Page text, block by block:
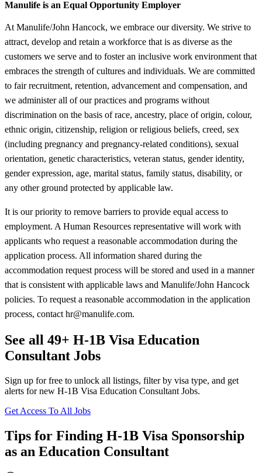
Manulife is an Equal Opportunity Employer
At Manulife/John Hancock, we embrace our diversity. We strive to
attract, develop and retain a workforce that is as diverse as the
customers we serve and to foster an inclusive work environment that
embraces the strength of cultures and individuals. We are committed
to fair recruitment, retention, advancement and compensation, and
we administer all of our practices and programs without
discrimination on the basis of race, ancestry, place of origin, colour,
ethnic origin, citizenship, religion or religious beliefs, creed, sex
(including pregnancy and pregnancy-related conditions), sexual
orientation, genetic characteristics, veteran status, gender identity,
gender expression, age, marital status, family status, disability, or
any other ground protected by applicable law.
It is our priority to remove barriers to provide equal access to
employment. A Human Resources representative will work with
applicants who request a reasonable accommodation during the
application process. All information shared during the
accommodation request process will be stored and used in a manner
that is consistent with applicable laws and Manulife/John Hancock
policies. To request a reasonable accommodation in the application
process, contact hr@manulife.com.
See all 49+ H-1B Visa Education
Consultant Jobs
Sign up for free to unlock all listings, filter by visa type, and get
alerts for new H-1B Visa Education Consultant Jobs.
Get Access To All Jobs
Tips for Finding H-1B Visa Sponsorship
as an Education Consultant